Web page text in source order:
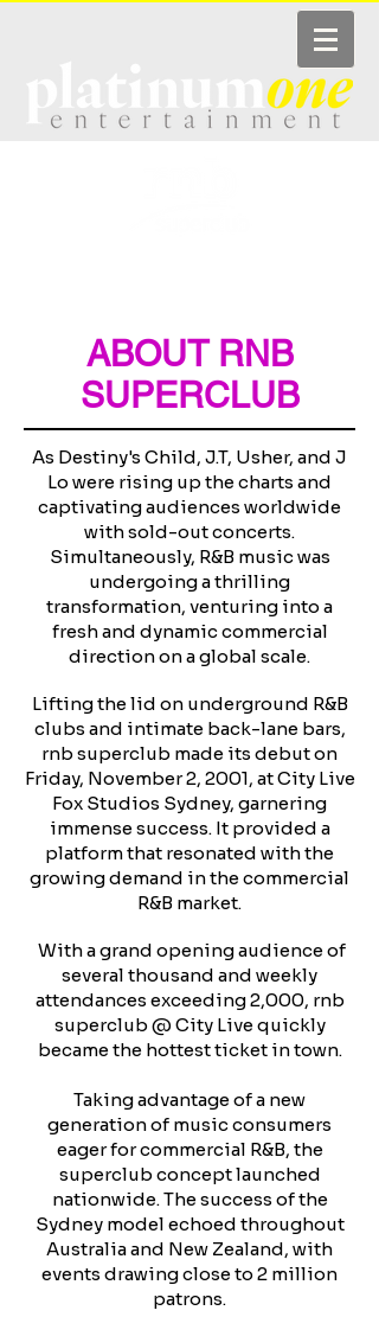
ABOUT RNB
SUPERCLUB
As Destiny's Child, J.T, Usher, and J
Lo were rising up the charts and
captivating audiences worldwide
with sold-out concerts.
Simultaneously, R&B music was
undergoing a thrilling
transformation, venturing into a
fresh and dynamic commercial
direction on a global scale.
Lifting the lid on underground R&B
clubs and intimate back-lane bars,
rnb superclub made its debut on
Friday, November 2, 2001, at City Live
Fox Studios Sydney, garnering
immense success. It provided a
platform that resonated with the
growing demand in the commercial
R&B market.
With a grand opening audience of
several thousand and weekly
attendances exceeding 2,000, rnb
superclub @ City Live quickly
became the hottest ticket in town.
Taking advantage of a new
generation of music consumers
eager for commercial R&B, the
superclub concept launched
nationwide. The success of the
Sydney model echoed throughout
Australia and New Zealand, with
events drawing close to 2 million
patrons.